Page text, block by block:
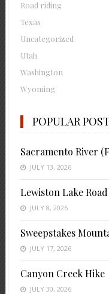
Road riding
Texas
Uncategorized
Utah
Washington
Wyoming
POPULAR
Sacramento River
JULY 13, 2026
Lewiston Lake
JULY 8, 2026
Sweepstakes
JULY 17, 2026
Canyon Creek Hike
JULY 30, 2026